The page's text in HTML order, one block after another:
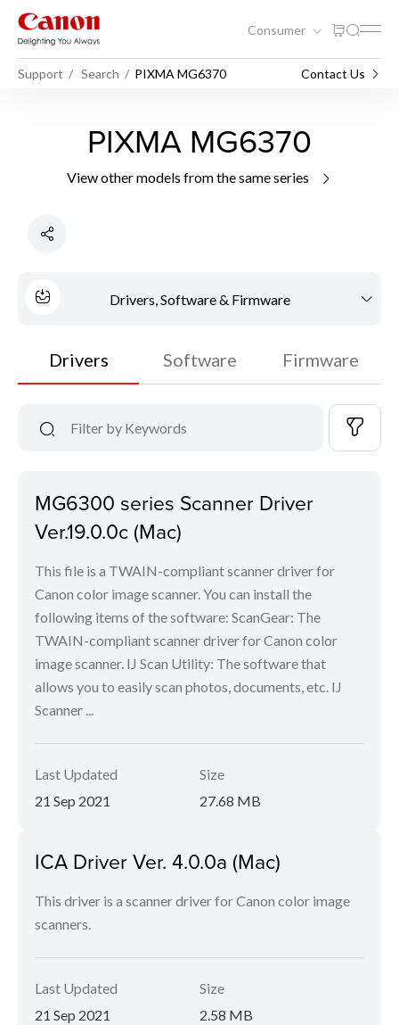
Consumer
Support Search PIXMA MG6370 Contact Us
PIXMA MG6370
View other models from the same series
Drivers, Software & Firmware
Drivers Software Firmware
MG6300 series Scanner Driver
Ver.19.0.0c (Mac)
This file is a TWAIN-compliant scanner driver for
Canon color image scanner. You can install the
following items of the software: ScanGear: The
TWAIN-compliant scanner driver for Canon color
image scanner. IJ Scan Utility: The software that
allows you to easily scan photos, documents, etc. IJ
Scanner ...
Last Updated
21 Sep 2021
Size
27.68 MB
ICA Driver Ver. 4.0.0a (Mac)
This driver is a scanner driver for Canon color image
scanners.
Last Updated
21 Sep 2021
Size
2.58 MB